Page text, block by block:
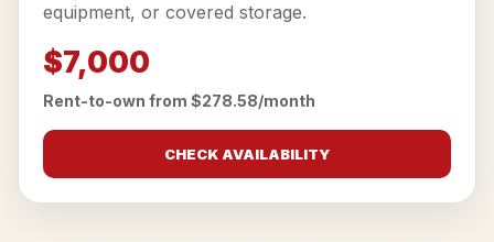
equipment, or covered storage.
$7,000
Rent-to-own from $278.58/month
CHECK AVAILABILITY